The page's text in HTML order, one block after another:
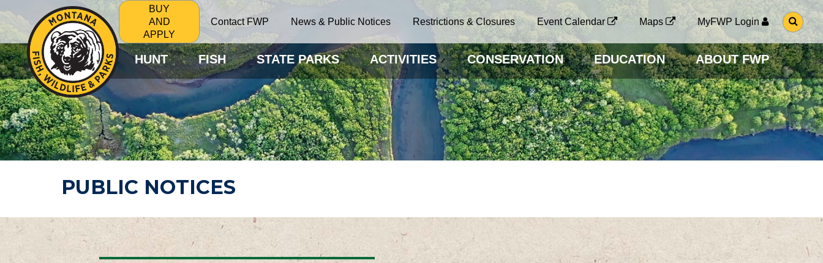
BUY
AND
APPLY
Contact FWP News & Public Notices Restrictions & Closures Event Calendar Maps MyFWP Login
G
O
O
S
E
A
R
C
H
P
A
G
HUNT FISH STATE PARKS ACTIVITIES CONSERVATION EDUCATION ABOUT FWP
PUBLIC NOTICES